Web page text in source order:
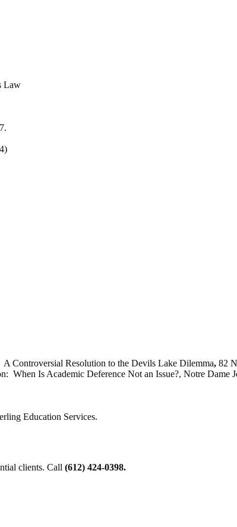
Law
Controversial Resolution to the Devils Lake Dilemma, 82
When Is Academic Deference Not an Issue?, Notre
Education Services.
clients. Call (612) 424-0398.